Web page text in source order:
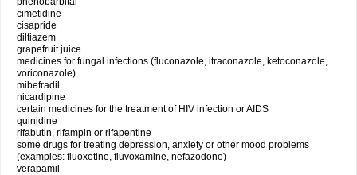
cimetidine
cisapride
diltiazem
grapefruit juice
medicines for fungal infections (fluconazole, itraconazole, ketoconazole,
voriconazole)
mibefradil
nicardipine
certain medicines for the treatment of HIV infection or AIDS
quinidine
rifabutin, rifampin or rifapentine
some drugs for treating depression, anxiety or other mood problems
(examples: fluoxetine, fluvoxamine, nefazodone)
verapamil